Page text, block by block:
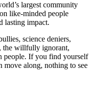
largest community
like-minded people
lasting impact.
science deniers,
the willfully ignorant,
people. If you find yourself
along, nothing to see